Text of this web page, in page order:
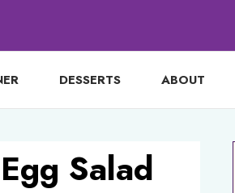
DESSERTS ABOUT
Salad